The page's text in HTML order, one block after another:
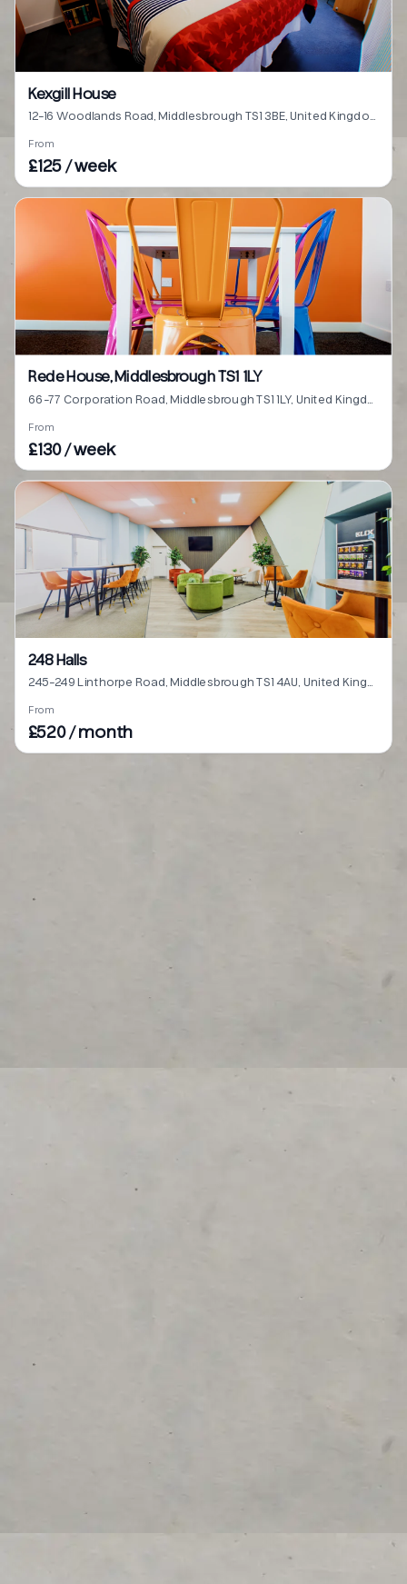
Kexgill House
12-16 Woodlands Road, Middlesbrough TS1 3BE, United Kingdom
From
£125 / week
Rede House, Middlesbrough TS1 1LY
From
£130 / week
248 Halls
From
£520 / month